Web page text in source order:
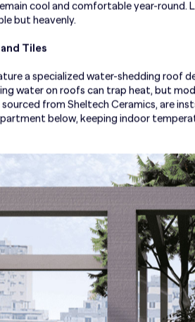
cool and comfortable year-round.
but heavenly.
Tiles
a specialized water-shedding roof
water on roofs can trap heat, but
from Sheltech Ceramics, are
below, keeping indoor